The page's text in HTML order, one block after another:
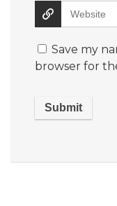
Save my
browser for